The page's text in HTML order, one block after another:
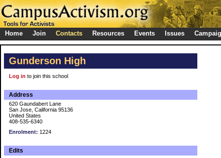
Home Join Contacts Resources Events Issues
Gunderson High
Log in to join this school
Address
620 Gaundabert Lane
San Jose, California 95136
United States
408-535-6340
Enrolment: 1224
Edits